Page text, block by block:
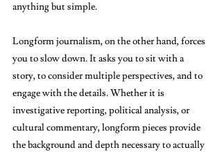
anything but simple.
Longform journalism, on the other hand, forces
you to slow down. It asks you to sit with a
story, to consider multiple perspectives, and to
engage with the details. Whether it is
investigative reporting, political analysis, or
cultural commentary, longform pieces provide
the background and depth necessary to actually